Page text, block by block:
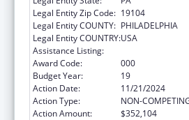
Legal Entity Zip Code: 19104
Legal Entity COUNTY: PHILADELPHIA
Legal Entity COUNTRY:USA
Assistance Listing:
Award Code:
000
Budget Year:
19
Action Date:
11/21/2024
Action Type:
NON-
Action Amount:
$352,104